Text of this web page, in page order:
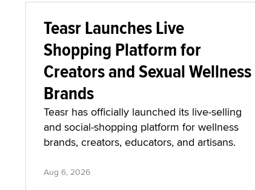
Teasr Launches Live
Shopping Platform for
Creators and Sexual Wellness
Brands
Teasr has officially launched its live-selling
and social-shopping platform for wellness
brands, creators, educators, and artisans.
Aug 6, 2026